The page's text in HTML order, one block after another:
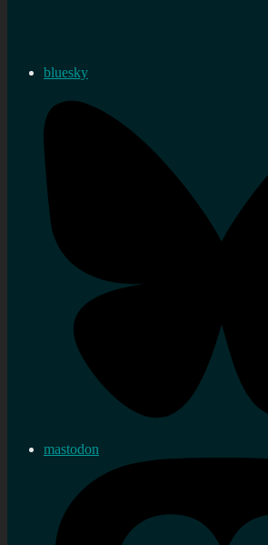
bluesky
mastodon